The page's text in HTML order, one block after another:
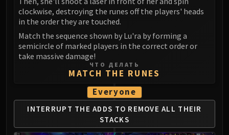
Silken Court
Queen Ansurek
FIRELANDS
Shannox
Lord Rhyolith
Beth'tilac
Alysrazor
Baleroc
Majordomo Staghelm
Ragnaros
clockwise, destroying the runes off the players' heads
in the order they are touched.
Match the sequence shown by Lu'ra by forming a
semicircle of marked players in the correct order or
take massive damage!
ЧТО ДЕЛАТЬ
MATCH THE RUNES
Everyone
INTERRUPT THE ADDS TO REMOVE ALL THEIR
STACKS